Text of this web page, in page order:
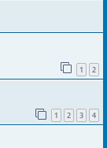
1 2
1 2 3 4